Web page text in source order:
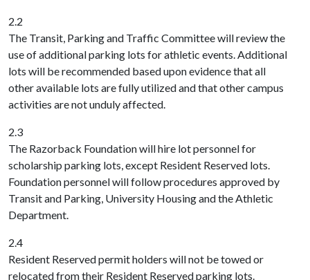
2.2
The Transit, Parking and Traffic Committee will review the
use of additional parking lots for athletic events. Additional
lots will be recommended based upon evidence that all
other available lots are fully utilized and that other campus
activities are not unduly affected.
2.3
The Razorback Foundation will hire lot personnel for
scholarship parking lots, except Resident Reserved lots.
Foundation personnel will follow procedures approved by
Transit and Parking, University Housing and the Athletic
Department.
2.4
Resident Reserved permit holders will not be towed or
relocated from their Resident Reserved parking lots.